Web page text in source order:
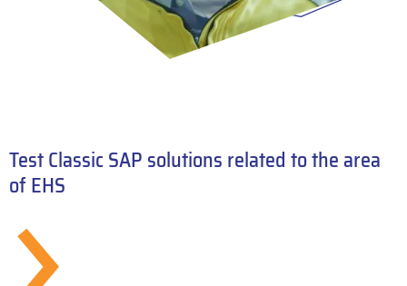
Test Classic SAP solutions related to the area
of EHS